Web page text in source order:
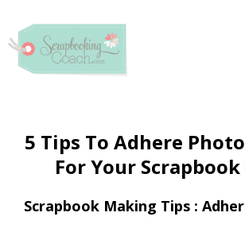
5 Tips To Adhere
For Your
Scrapbook Making Tips :